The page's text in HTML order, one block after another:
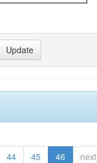
44 45 46 next